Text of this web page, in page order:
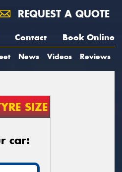
REQUEST A QUOTE
Contact Book Online
News Videos Reviews
SIZE
car: